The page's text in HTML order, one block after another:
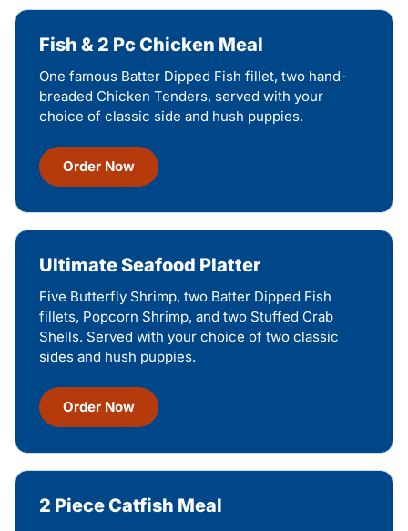
Fish & 2 Pc Chicken Meal
One famous Batter Dipped Fish fillet, two hand-
breaded Chicken Tenders, served with your
choice of classic side and hush puppies.
Order Now
Ultimate Seafood Platter
Five Butterfly Shrimp, two Batter Dipped Fish
fillets, Popcorn Shrimp, and two Stuffed Crab
Shells. Served with your choice of two classic
sides and hush puppies.
Order Now
2 Piece Catfish Meal